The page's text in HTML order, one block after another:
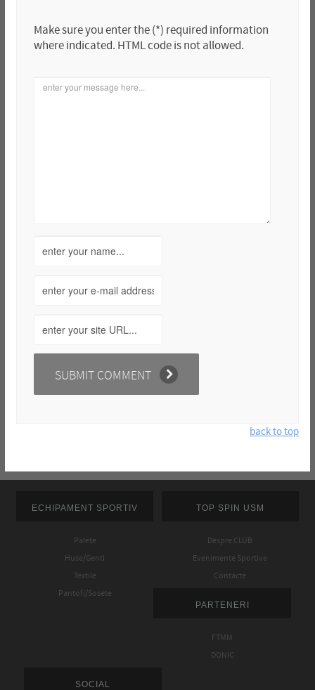
Make sure you enter the (*) required information
where indicated. HTML code is not allowed.
back to top
ECHIPAMENT SPORTIV
Palete
Huse/Genti
Textile
Pantofi/Sosete
TOP SPIN USM
Despre CLUB
Evenimente Sportive
Contacte
PARTENERI
FTMM
DONIC
SOCIAL